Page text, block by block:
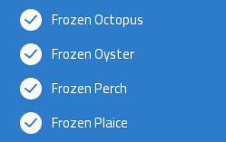
Frozen Octopus
Frozen Oyster
Frozen Perch
Frozen Plaice